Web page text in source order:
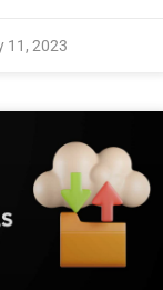
11, 2023